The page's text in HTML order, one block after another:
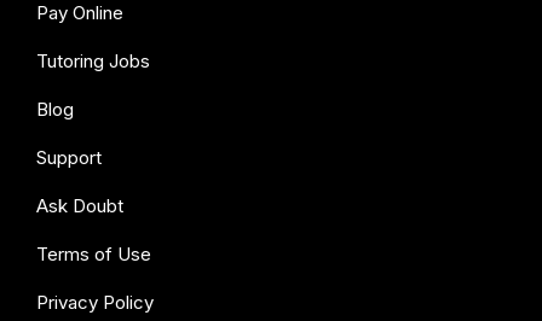
Pay Online
Tutoring Jobs
Blog
Support
Ask Doubt
Terms of Use
Privacy Policy